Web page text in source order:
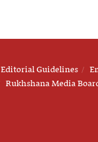
Editorial Guidelines
Rukhshana Media